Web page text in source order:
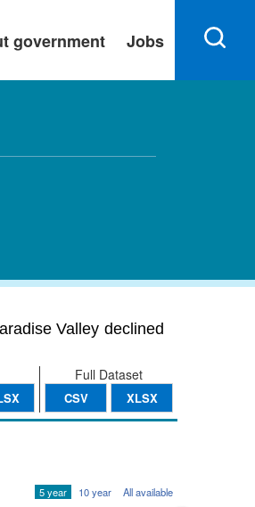
government Jobs
Valley declined
Full Dataset
CSV XLSX
5 year 10 year All available